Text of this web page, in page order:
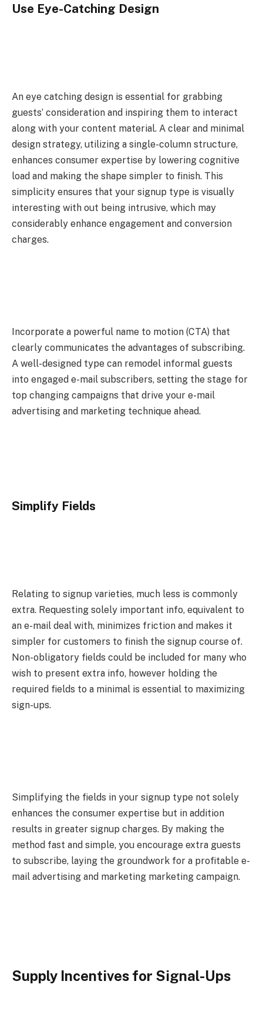
Use Eye-Catching Design
An eye catching design is essential for grabbing
guests’ consideration and inspiring them to interact
along with your content material. A clear and minimal
design strategy, utilizing a single-column structure,
enhances consumer expertise by lowering cognitive
load and making the shape simpler to finish. This
simplicity ensures that your signup type is visually
interesting with out being intrusive, which may
considerably enhance engagement and conversion
charges.
Incorporate a powerful name to motion (CTA) that
clearly communicates the advantages of subscribing.
A well-designed type can remodel informal guests
into engaged e-mail subscribers, setting the stage for
top changing campaigns that drive your e-mail
advertising and marketing technique ahead.
Simplify Fields
Relating to signup varieties, much less is commonly
extra. Requesting solely important info, equivalent to
an e-mail deal with, minimizes friction and makes it
simpler for customers to finish the signup course of.
Non-obligatory fields could be included for many who
wish to present extra info, however holding the
required fields to a minimal is essential to maximizing
sign-ups.
Simplifying the fields in your signup type not solely
enhances the consumer expertise but in addition
results in greater signup charges. By making the
method fast and simple, you encourage extra guests
to subscribe, laying the groundwork for a profitable e-
mail advertising and marketing marketing campaign.
Supply Incentives for Signal-Ups